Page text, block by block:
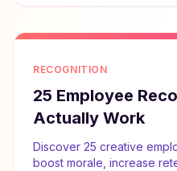
RECOGNITION
25 Employee
Actually Work
Discover 25 creative
boost morale, increase